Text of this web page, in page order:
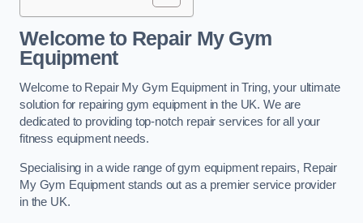
Welcome to Repair My Gym
Equipment
Welcome to Repair My Gym Equipment in Tring, your ultimate
solution for repairing gym equipment in the UK. We are
dedicated to providing top-notch repair services for all your
fitness equipment needs.
Specialising in a wide range of gym equipment repairs, Repair
My Gym Equipment stands out as a premier service provider
in the UK.